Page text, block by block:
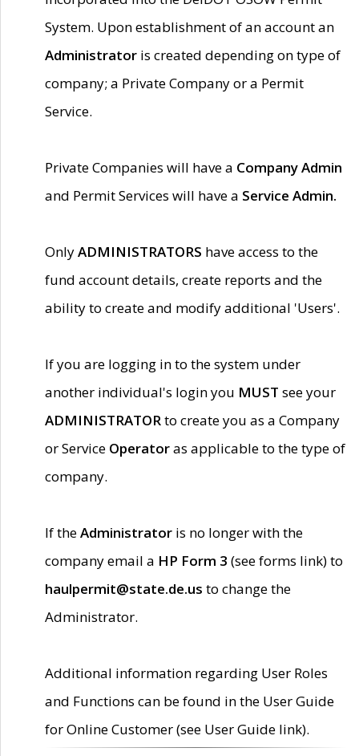
System. Upon establishment of an account an
Administrator is created depending on type of
company; a Private Company or a Permit
Service.
Private Companies will have a Company Admin
and Permit Services will have a Service Admin.
OnlyADMINISTRATORS have access to the
fund account details, create reports and the
ability to create and modify additional 'Users'.
If you are logging in to the system under
another individual's login you MUST see your
ADMINISTRATORto create you as a Company
or Service Operatoras applicable to the type of
company.
If theAdministrator is no longer with the
company email a HP Form 3 (see forms link) to
haulpermit@state.de.us to change the
Administrator.
Additional information regarding User Roles
and Functions can be found in the User Guide
for Online Customer (see User Guide link).